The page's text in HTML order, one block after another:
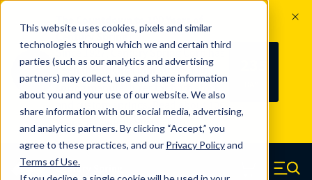
This website uses cookies, pixels and similar
technologies through which we and certain third
parties (such as our analytics and advertising
partners) may collect, use and share information
about you and your use of our website. We also
share information with our social media, advertising,
and analytics partners. By clicking “Accept,” you
agree to these practices, and our Privacy Policyand
Terms of Use.
100
YRS
Since 1927, Century Spring Corp has
been the original industry-leading
spring manufacturer for both stock
and custom springs. Read about 100
Years of Century Spring here
Skip to main content